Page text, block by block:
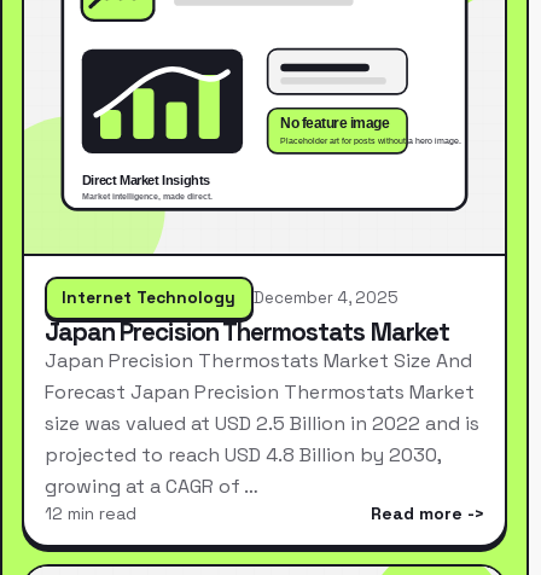
Internet Technology December 4, 2025
Japan Precision Thermostats Market
Japan Precision Thermostats Market Size And
Forecast Japan Precision Thermostats Market
size was valued at USD 2.5 Billion in 2022 and is
projected to reach USD 4.8 Billion by 2030,
growing at a CAGR of …
12 min read Read more